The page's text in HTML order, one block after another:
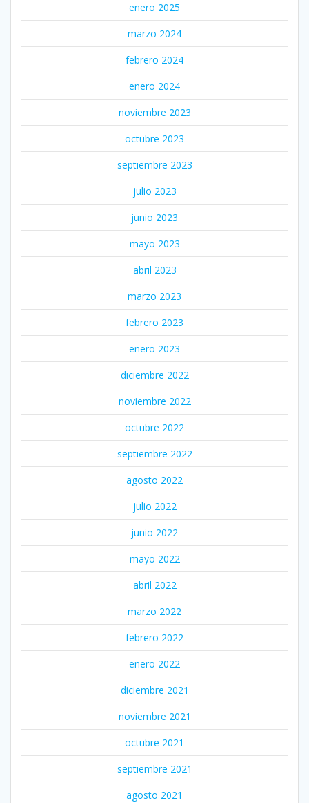
enero 2025
marzo 2024
febrero 2024
enero 2024
noviembre 2023
octubre 2023
septiembre 2023
julio 2023
junio 2023
mayo 2023
abril 2023
marzo 2023
febrero 2023
enero 2023
diciembre 2022
noviembre 2022
octubre 2022
septiembre 2022
agosto 2022
julio 2022
junio 2022
mayo 2022
abril 2022
marzo 2022
febrero 2022
enero 2022
diciembre 2021
noviembre 2021
octubre 2021
septiembre 2021
agosto 2021